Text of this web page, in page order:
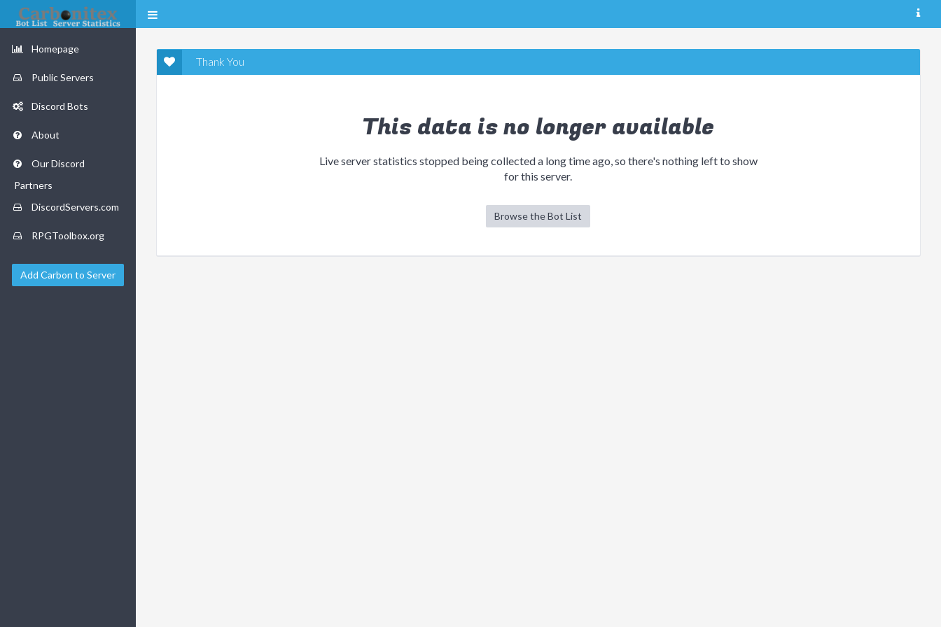
Homepage
Public Servers
Discord Bots
About
Our Discord
Partners
DiscordServers.com
RPGToolbox.org
Add Carbon to Server
Thank You
This data is no longer available
Live server statistics stopped being collected a long time ago, so there's nothing left to show
for this server.
Browse the Bot List